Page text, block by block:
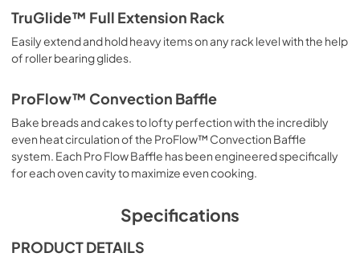
LP/Propane Conversion Kit LPKPDR -
Installation Instructions
View
Download
60"W. High Shelf HS24560 - Installation
Instructions
View|Download
PDF,482.83 KB
TruGlide™ Full Extension Rack
Easily extend and hold heavy items on any rack level with the help
of roller bearing glides.
ProFlow™ Convection Baffle
Bake breads and cakes to lofty perfection with the incredibly
even heat circulation of the ProFlow™ Convection Baffle
system. Each Pro Flow Baffle has been engineered specifically
for each oven cavity to maximize even cooking.
Specifications
PRODUCT DETAILS